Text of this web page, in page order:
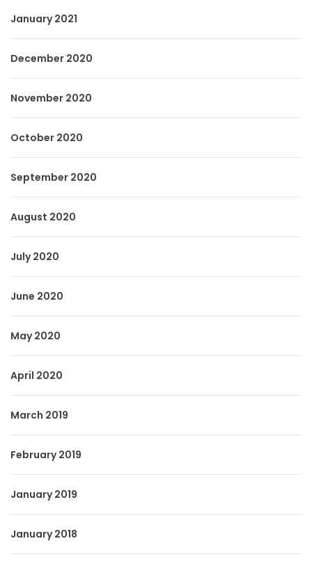
January 2021
December 2020
November 2020
October 2020
September 2020
August 2020
July 2020
June 2020
May 2020
April 2020
March 2019
February 2019
January 2019
January 2018